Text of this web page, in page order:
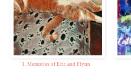
1. Memories of Eric and Flynn